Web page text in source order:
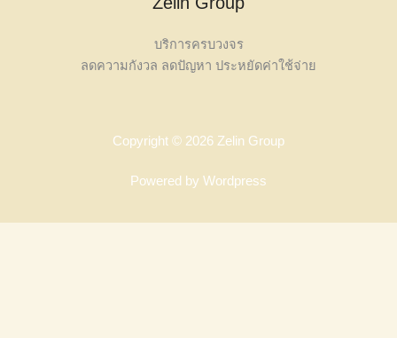
บริการครบวงจร
ลดความกังวล ลดปัญหา ประหยัดค่าใช้จ่าย
Copyright © 2026 Zelin Group
Powered by Wordpress